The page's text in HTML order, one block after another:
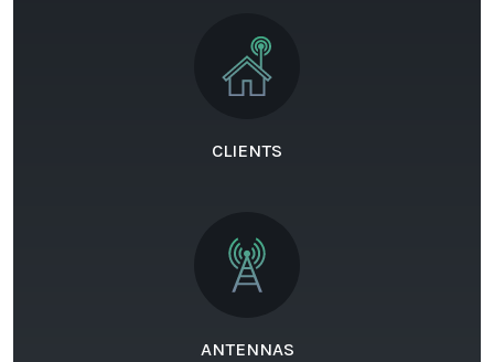
CLIENTS
ANTENNAS